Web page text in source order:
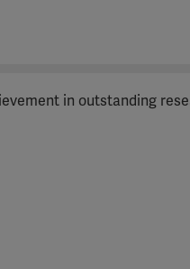
in outstanding